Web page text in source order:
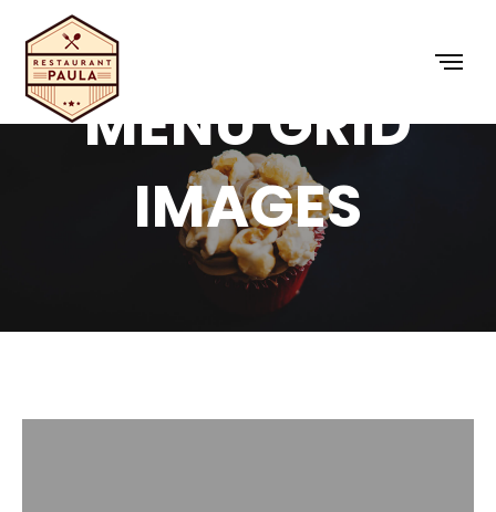
MENU GRID
IMAGES